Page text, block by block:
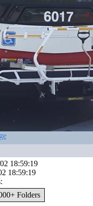
18:59:19
18:59:19
Folders